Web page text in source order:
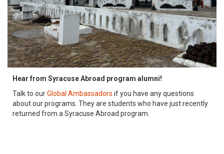
Hear from Syracuse Abroad program alumni!
Talk to ourGlobal Ambassadors if you have any questions
about our programs. They are students who have just recently
returned from a Syracuse Abroad program.